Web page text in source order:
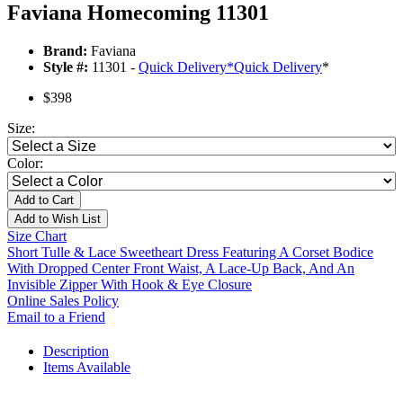
Faviana Homecoming 11301
Brand: Faviana
Style #: 11301 - Quick Delivery*Quick Delivery*
$398
Size:
Color:
Add to Cart
Add to Wish List
Size Chart
Short Tulle & Lace Sweetheart Dress Featuring A Corset Bodice
With Dropped Center Front Waist, A Lace-Up Back, And An
Invisible Zipper With Hook & Eye Closure
Online Sales Policy
Email to a Friend
Description
Items Available